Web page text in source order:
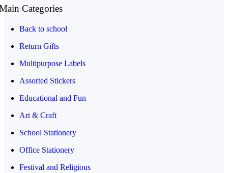
Categories
Back to school
Return Gifts
Multipurpose Labels
Assorted Stickers
Educational and Fun
Art & Craft
School Stationery
Office Stationery
Festival and Religious